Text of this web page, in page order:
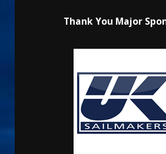
Thank You Major